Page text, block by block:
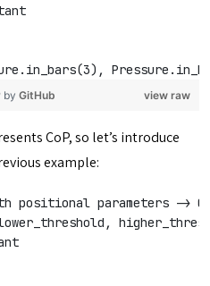
view raw
by GitHub
CoP, so let’s introduce
example:
positional parameters ->